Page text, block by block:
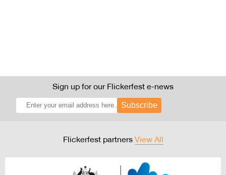
Sign up for our Flickerfest e-news
Subscribe
Flickerfest partners View All